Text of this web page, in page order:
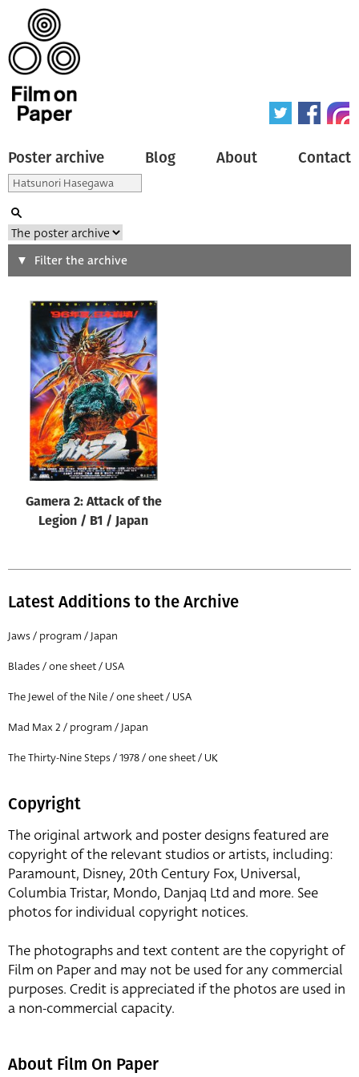
Poster archive Blog About Contact
Search
Type of poster
All
Origin of poster
All
Genre of film
All
Designer
All
All
Director of film
All
Filter the archive
Gamera 2: Attack of the
Legion / B1 / Japan
Latest Additions to the Archive
Jaws / program / Japan
Blades / one sheet / USA
The Jewel of the Nile / one sheet / USA
Mad Max 2 / program / Japan
The Thirty-Nine Steps / 1978 / one sheet / UK
Copyright
The original artwork and poster designs featured are
copyright of the relevant studios or artists, including:
Paramount, Disney, 20th Century Fox, Universal,
Columbia Tristar, Mondo, Danjaq Ltd and more. See
photos for individual copyright notices.
The photographs and text content are the copyright of
Film on Paper and may not be used for any commercial
purposes. Credit is appreciated if the photos are used in
a non-commercial capacity.
About Film On Paper